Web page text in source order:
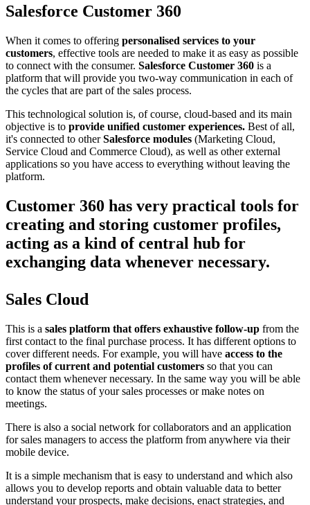
Salesforce Customer 360
When it comes to offering personalised services to your
customers, effective tools are needed to make it as easy as possible
to connect with the consumer. Salesforce Customer 360 is a
platform that will provide you two-way communication in each of
the cycles that are part of the sales process.
This technological solution is, of course, cloud-based and its main
objective is to provide unified customer experiences. Best of all,
it's connected to otherSalesforce modules (Marketing Cloud,
Service Cloud and Commerce Cloud), as well as other external
applications so you have access to everything without leaving the
platform.
Customer 360 has very practical tools for
creating and storing customer profiles,
acting as a kind of central hub for
exchanging data whenever necessary.
Sales Cloud
This is a sales platform that offers exhaustive follow-up from the
first contact to the final purchase process. It has different options to
cover different needs. For example, you will have access to the
profiles of current and potential customers so that you can
contact them whenever necessary. In the same way you will be able
to know the status of your sales processes or make notes on
meetings.
There is also a social network for collaborators and an application
for sales managers to access the platform from anywhere via their
mobile device.
It is a simple mechanism that is easy to understand and which also
allows you to develop reports and obtain valuable data to better
understand your prospects, make decisions, enact strategies, and